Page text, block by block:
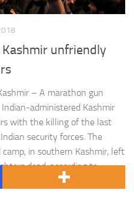
unfriendly
– A marathon gun
administered Kashmir
with the killing of the last
security forces. The
in southern Kashmir, left
dead, according to